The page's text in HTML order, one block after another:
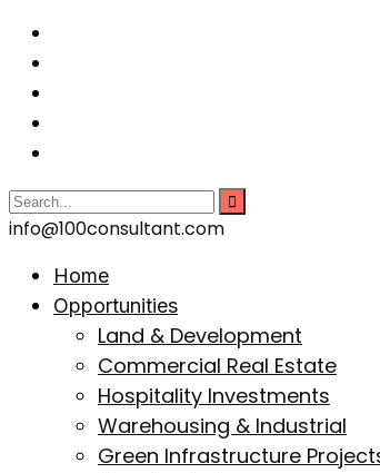
info@100consultant.com
Home
Opportunities
Land & Development
Commercial Real Estate
Hospitality Investments
Warehousing & Industrial
Green Infrastructure